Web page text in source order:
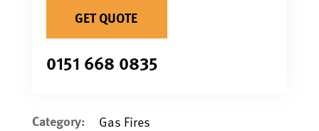
GET QUOTE
0151 668 0835
Category: Gas Fires